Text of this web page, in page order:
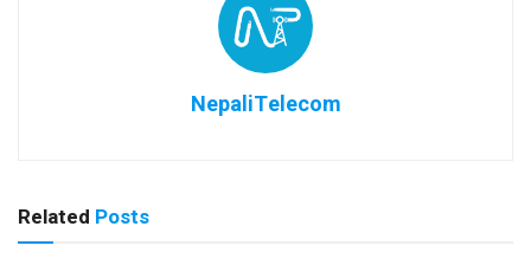
NepaliTelecom
Related Posts